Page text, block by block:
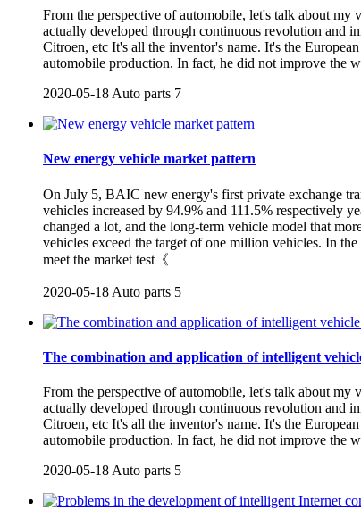
From the perspective of automobile, let's talk about
actually developed through continuous revolution and
Citroen, etc It's all the inventor's name. It's the
automobile production. In fact, he did not improve the
2020-05-18 Auto parts 7
New energy vehicle market pattern
On July 5, BAIC new energy's first private exchange
vehicles increased by 94.9% and 111.5% respectively
changed a lot, and the long-term vehicle model that
vehicles exceed the target of one million vehicles. In
meet the market test《
2020-05-18 Auto parts 5
The combination and application of intelligent
From the perspective of automobile, let's talk about
actually developed through continuous revolution and
Citroen, etc It's all the inventor's name. It's the
automobile production. In fact, he did not improve the
2020-05-18 Auto parts 5